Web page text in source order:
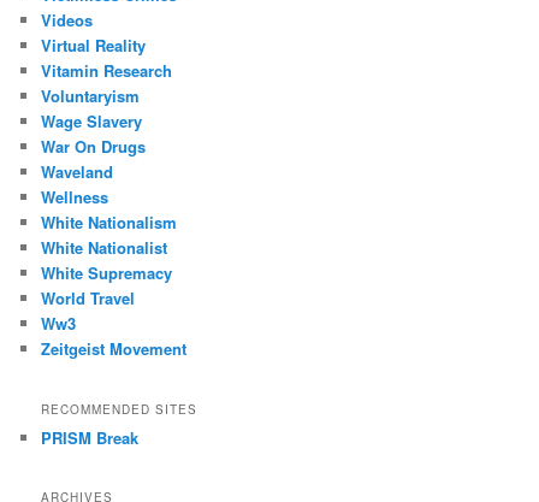
Videos
Virtual Reality
Vitamin Research
Voluntaryism
Wage Slavery
War On Drugs
Waveland
Wellness
White Nationalism
White Nationalist
White Supremacy
World Travel
Ww3
Zeitgeist Movement
RECOMMENDED SITES
PRISM Break
ARCHIVES